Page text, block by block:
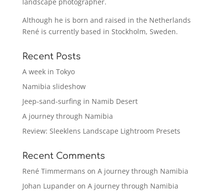
Although he is born and raised in the Netherlands
René is currently based in Stockholm, Sweden.
Recent Posts
A week in Tokyo
Namibia slideshow
Jeep-sand-surfing in Namib Desert
A journey through Namibia
Review: Sleeklens Landscape Lightroom Presets
Recent Comments
René Timmermans on A journey through Namibia
Johan Lupanderon A journey through Namibia